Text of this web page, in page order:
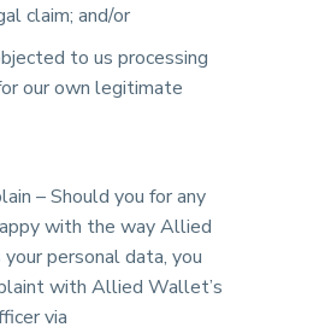
claim; and/or
to us processing
our own legitimate
– Should you for any
with the way Allied
personal data, you
with Allied Wallet’s
via